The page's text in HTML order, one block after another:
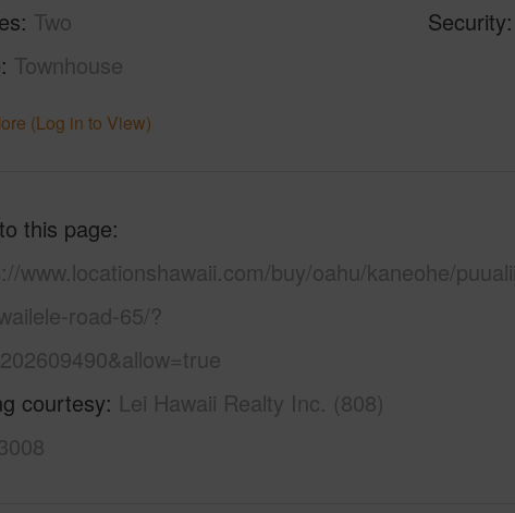
Two
Townhouse
Security
(Log in to View)
this page
www.locationshawaii.com/buy/oahu/kaneohe/
road-65/?
courtesy Lei Hawaii Realty Inc. (808)